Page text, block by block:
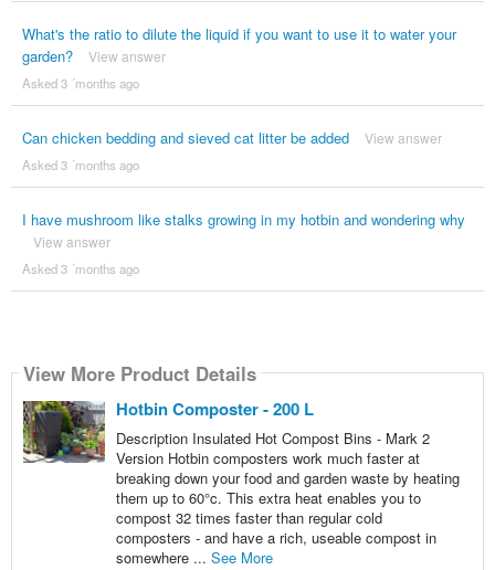
What's the ratio to dilute the liquid if you want to use it to water your
garden?
View answer
Asked 3 ´months ago
Can chicken bedding and sieved cat litter be added View answer
Asked 3 ´months ago
I have mushroom like stalks growing in my hotbin and wondering why
View answer
Asked 3 ´months ago
View More Product Details
Hotbin Composter - 200 L
Description Insulated Hot Compost Bins - Mark 2
Version Hotbin composters work much faster at
breaking down your food and garden waste by heating
them up to 60°c. This extra heat enables you to
compost 32 times faster than regular cold
composters - and have a rich, useable compost in
somewhere ... See More